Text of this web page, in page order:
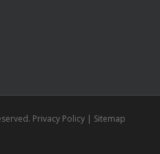
Privacy Policy | Sitemap